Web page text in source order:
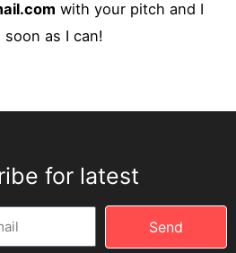
with your pitch and I
as I can!
for latest
Send